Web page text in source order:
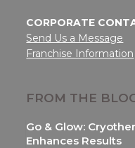
CORPORATE
Send Us a Message
Franchise Information
FROM THE
Go & Glow:
Enhances Results